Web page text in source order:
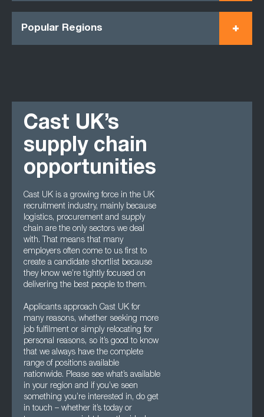
Popular Regions
Cast UK’s
supply chain
opportunities
Cast UK is a growing force in the UK
recruitment industry, mainly because
logistics, procurement and supply
chain are the only sectors we deal
with. That means that many
employers often come to us first to
create a candidate shortlist because
they know we’re tightly focused on
delivering the best people to them.
Applicants approach Cast UK for
many reasons, whether seeking more
job fulfilment or simply relocating for
personal reasons, so it’s good to know
that we always have the complete
range of positions available
nationwide. Please see what’s available
in your region and if you’ve seen
something you’re interested in, do get
in touch – whether it’s today or